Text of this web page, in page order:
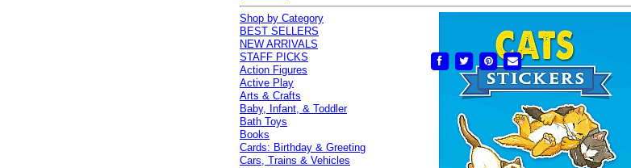
Here are cats and kittens of many different
stickers delightfully illustrated in full color.
striped, calico, and other cats in a variety of
stalking, crouching, and playing — ready to add
lunch box, or any of your favorite things!
Shop by Category
BEST SELLERS
NEW ARRIVALS
STAFF PICKS
Action Figures
Active Play
Arts & Crafts
Baby, Infant, & Toddler
Bath Toys
Books
Cards: Birthday & Greeting
Cars, Trains & Vehicles